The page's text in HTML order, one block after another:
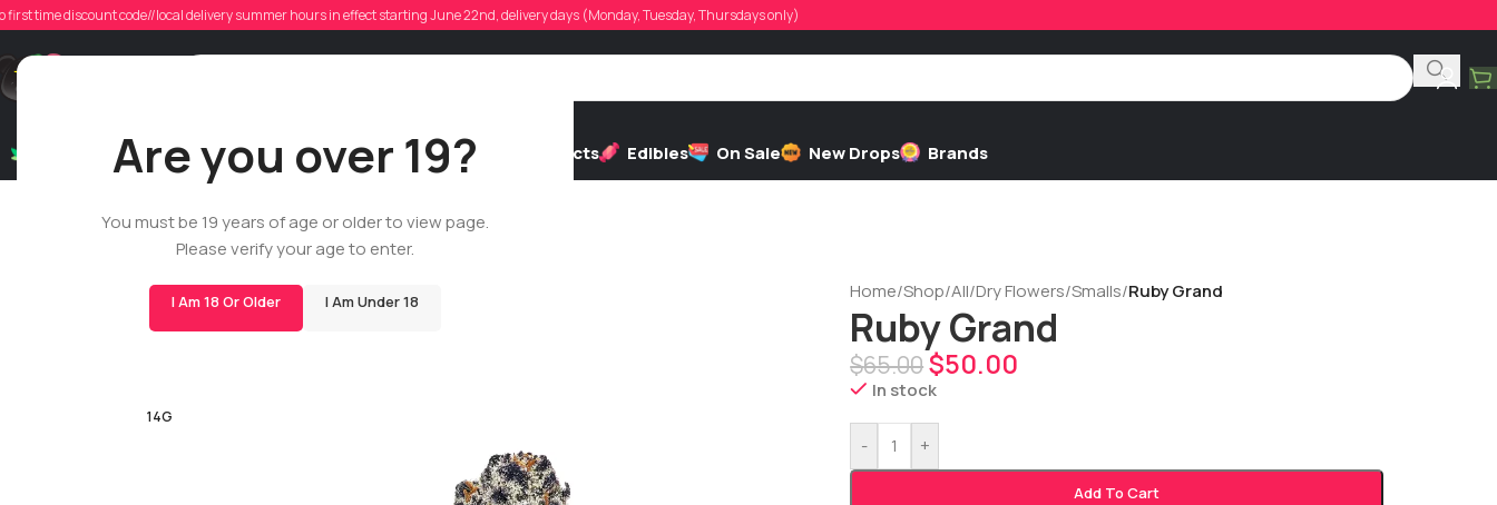
Are you over 19?
You must be 19 years of age or older to view page.
Please verify your age to enter.
I Am 18 Or Older I Am Under 18
first time discount code//local delivery summer hours in effect starting June 22nd, delivery days (Monday, Tuesday, Thursdays only)
Dry Flowers Live Rosin Cartridges Mix & Match Extracts Edibles On Sale New Drops Brands
-23%
14G
Home/Shop/All/Dry Flowers/Smalls/Ruby Grand
Ruby Grand
$65.00$50.00
In stock
- +
Add To Cart